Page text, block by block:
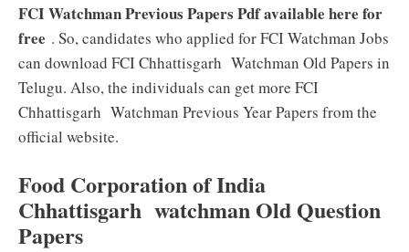
FCI Watchman Previous Papers Pdf available here for
free . So, candidates who applied for FCI Watchman Jobs
can download FCI Chhattisgarh Watchman Old Papers in
Telugu. Also, the individuals can get more FCI
Chhattisgarh Watchman Previous Year Papers from the
official website.
Food Corporation of India
Chhattisgarh watchman Old Question
Papers